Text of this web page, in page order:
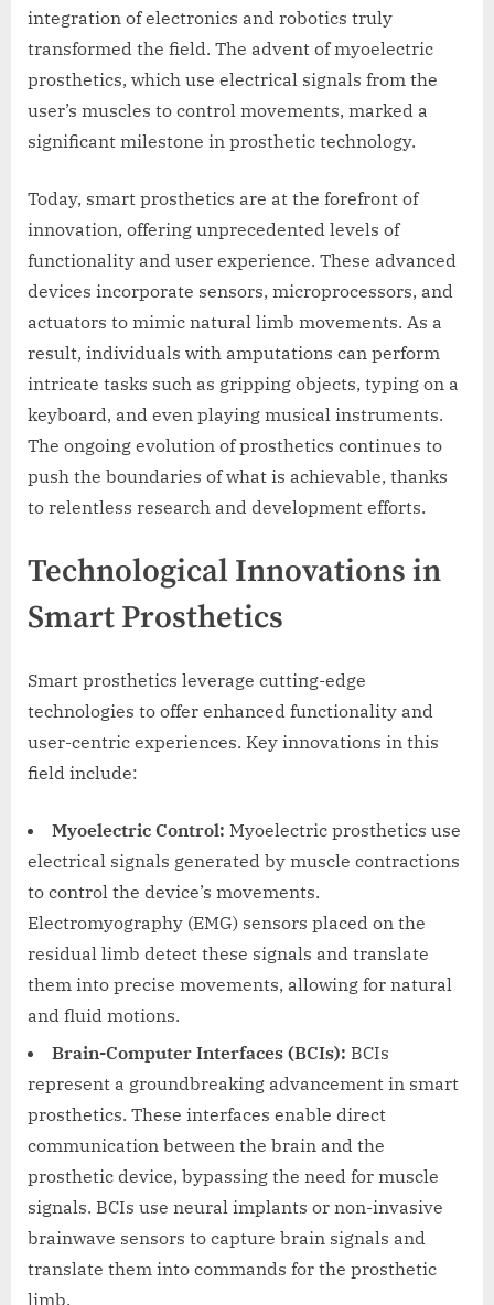
integration of electronics and robotics truly
transformed the field. The advent of myoelectric
prosthetics, which use electrical signals from the
user’s muscles to control movements, marked a
significant milestone in prosthetic technology.
Today, smart prosthetics are at the forefront of
innovation, offering unprecedented levels of
functionality and user experience. These advanced
devices incorporate sensors, microprocessors, and
actuators to mimic natural limb movements. As a
result, individuals with amputations can perform
intricate tasks such as gripping objects, typing on a
keyboard, and even playing musical instruments.
The ongoing evolution of prosthetics continues to
push the boundaries of what is achievable, thanks
to relentless research and development efforts.
Technological Innovations in
Smart Prosthetics
Smart prosthetics leverage cutting-edge
technologies to offer enhanced functionality and
user-centric experiences. Key innovations in this
field include:
Myoelectric Control: Myoelectric prosthetics use
electrical signals generated by muscle contractions
to control the device’s movements.
Electromyography (EMG) sensors placed on the
residual limb detect these signals and translate
them into precise movements, allowing for natural
and fluid motions.
Brain-Computer Interfaces (BCIs): BCIs
represent a groundbreaking advancement in smart
prosthetics. These interfaces enable direct
communication between the brain and the
prosthetic device, bypassing the need for muscle
signals. BCIs use neural implants or non-invasive
brainwave sensors to capture brain signals and
translate them into commands for the prosthetic
limb.